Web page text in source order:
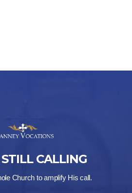
CALLING
Church to amplify His call.